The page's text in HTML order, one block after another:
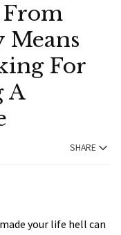
For
A
SHARE
your life hell can